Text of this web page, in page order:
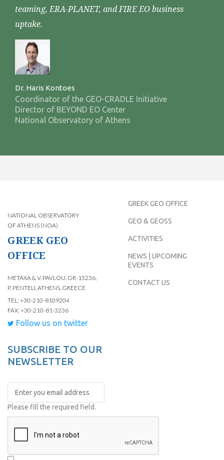
teaming, ERA-PLANET, and FIRE EO business
uptake.
Dr. Haris Kontoes
Coordinator of the GEO-CRADLE Initiative
Director of BEYOND EO Center
National Observatory of Athens
NATIONAL OBSERVATORY
OF ATHENS (NOA)
GREEK GEO
OFFICE
METAXA & V. PAVLOU, GR-15236,
P. PENTELI, ATHENS, GREECE
TEL: +30-210-8109204
FAX: +30-210-81-3236
Follow us on twitter
GREEK GEO OFFICE
GEO & GEOSS
ACTIVITIES
NEWS | UPCOMING
EVENTS
CONTACT US
SUBSCRIBE TO OUR
NEWSLETTER
Please fill the required field.